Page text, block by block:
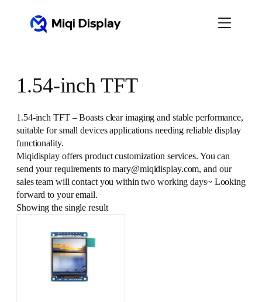
1.54-inch TFT
1.54-inch TFT – Boasts clear imaging and stable performance,
suitable for small devices applications needing reliable display
functionality.
Miqidisplay offers product customization services. You can
send your requirements to mary@miqidisplay.com, and our
sales team will contact you within two working days~ Looking
forward to your email.
Showing the single result